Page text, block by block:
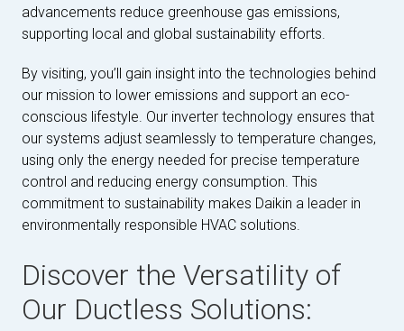
advancements reduce greenhouse gas emissions,
supporting local and global sustainability efforts.
By visiting, you’ll gain insight into the technologies behind
our mission to lower emissions and support an eco-
conscious lifestyle. Our inverter technology ensures that
our systems adjust seamlessly to temperature changes,
using only the energy needed for precise temperature
control and reducing energy consumption. This
commitment to sustainability makes Daikin a leader in
environmentally responsible HVAC solutions.
Discover the Versatility of
Our Ductless Solutions: